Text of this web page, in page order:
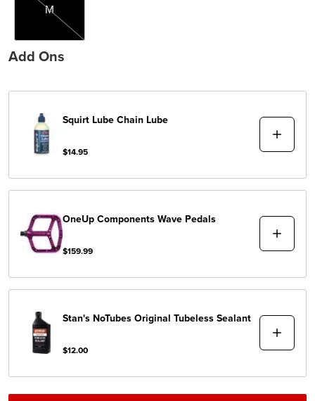
M
Add Ons
Squirt Lube Chain Lube
$14.95
OneUp Components Wave Pedals
$159.99
Stan's NoTubes Original Tubeless Sealant
$12.00